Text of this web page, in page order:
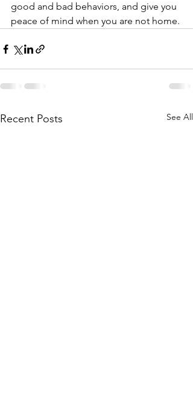
good and bad behaviors, and give you
peace of mind when you are not home.
Recent Posts See All